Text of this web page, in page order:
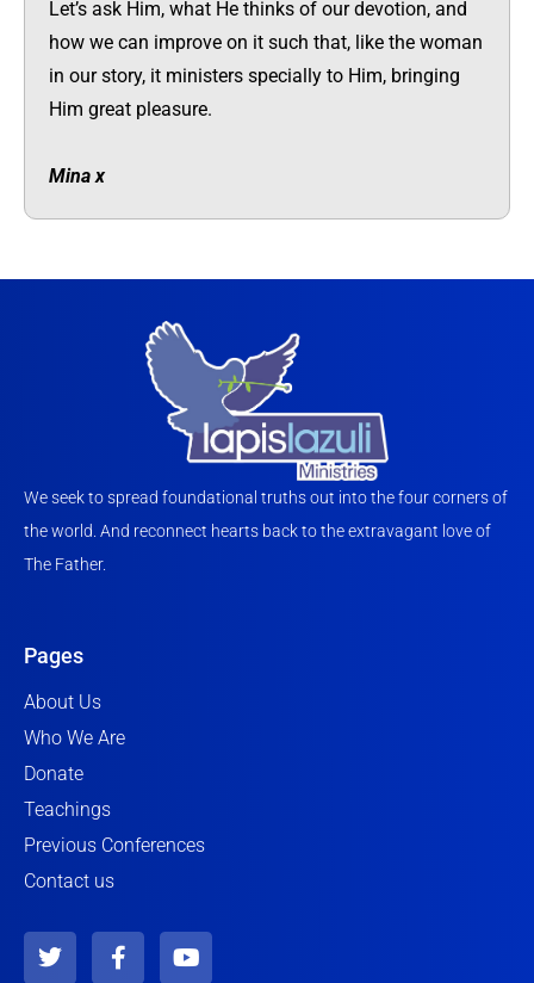
Let’s ask Him, what He thinks of our devotion, and
how we can improve on it such that, like the woman
in our story, it ministers specially to Him, bringing
Him great pleasure.
Mina x
We seek to spread foundational truths out into the four corners of
the world. And reconnect hearts back to the extravagant love of
The Father.
Pages
About Us
Who We Are
Donate
Teachings
Previous Conferences
Contact us
T
w
F
a
Y
o